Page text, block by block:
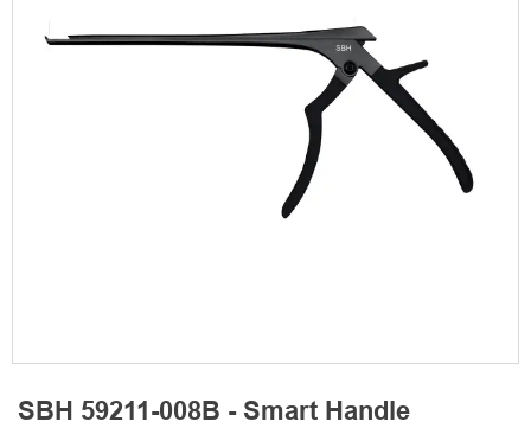
SBH 59211-008B - Smart Handle